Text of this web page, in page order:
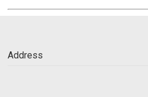
Address